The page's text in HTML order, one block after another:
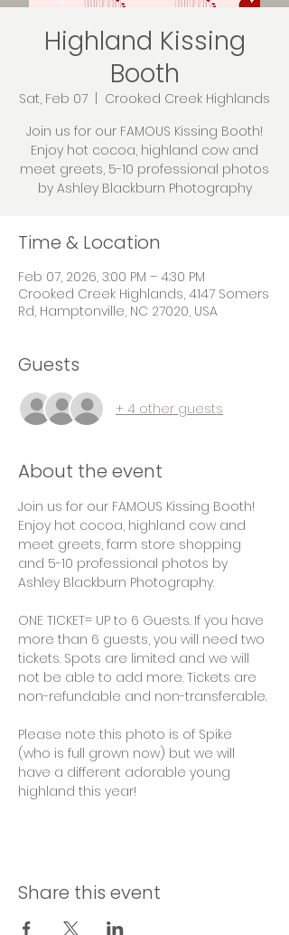
Highland Kissing
Booth
Sat, Feb 07
Crooked Creek Highlands
Join us for our FAMOUS Kissing Booth!
Enjoy hot cocoa, highland cow and
meet greets, 5-10 professional photos
by Ashley Blackburn Photography
Time & Location
Feb 07, 2026, 3:00 PM – 4:30 PM
Crooked Creek Highlands, 4147 Somers
Rd, Hamptonville, NC 27020, USA
Guests
+ 4 other guests
About the event
Join us for our FAMOUS Kissing Booth!
Enjoy hot cocoa, highland cow and
meet greets, farm store shopping
and 5-10 professional photos by
Ashley Blackburn Photography.
ONE TICKET= UP to 6 Guests. If you have
more than 6 guests, you will need two
tickets. Spots are limited and we will
not be able to add more. Tickets are
non-refundable and non-transferable.
Please note this photo is of Spike
(who is full grown now) but we will
have a different adorable young
highland this year!
Share this event